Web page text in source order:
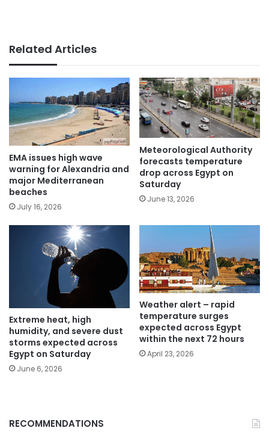
Related Articles
EMA issues high wave
warning for Alexandria and
major Mediterranean
beaches
July 16, 2026
Meteorological Authority
forecasts temperature
drop across Egypt on
Saturday
June 13, 2026
Extreme heat, high
humidity, and severe dust
storms expected across
Egypt on Saturday
June 6, 2026
Weather alert – rapid
temperature surges
expected across Egypt
within the next 72 hours
April 23, 2026
RECOMMENDATIONS